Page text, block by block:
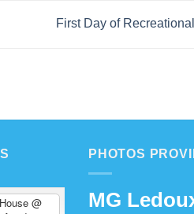
First Day of
@
PHOTOS
MG